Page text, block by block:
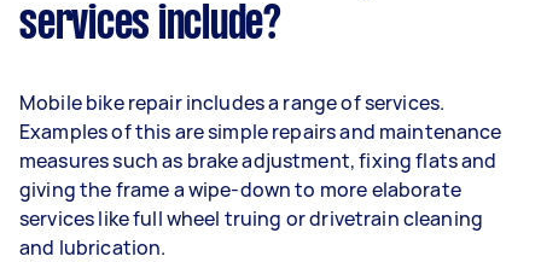
services include?
Mobile bike repair includes a range of services.
Examples of this are simple repairs and maintenance
measures such as brake adjustment, fixing flats and
giving the frame a wipe-down to more elaborate
services like full wheel truing or drivetrain cleaning
and lubrication.